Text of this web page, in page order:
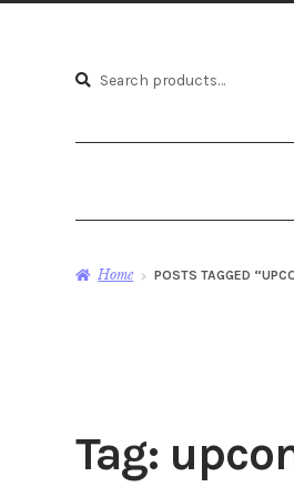
Search
Search
Home POSTS TAGGED
Tag: